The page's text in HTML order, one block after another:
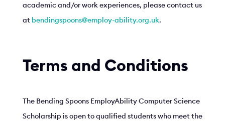
academic and/or work experiences, please contact us
at bendingspoons@employ-ability.org.uk.
Terms and Conditions
The Bending Spoons EmployAbility Computer Science
Scholarship is open to qualified students who meet the